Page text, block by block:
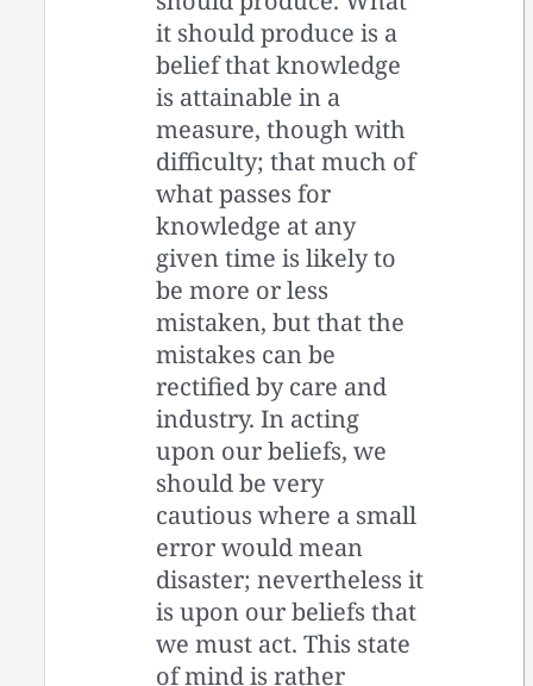
it should produce is a
belief that knowledge
is attainable in a
measure, though with
difficulty; that much of
what passes for
knowledge at any
given time is likely to
be more or less
mistaken, but that the
mistakes can be
rectified by care and
industry. In acting
upon our beliefs, we
should be very
cautious where a small
error would mean
disaster; nevertheless it
is upon our beliefs that
we must act. This state
of mind is rather